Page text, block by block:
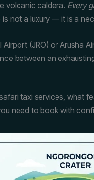
volcanic caldera. Every
not a luxury — it is a
(JRO) or Arusha
between an
taxi services, what
need to book with